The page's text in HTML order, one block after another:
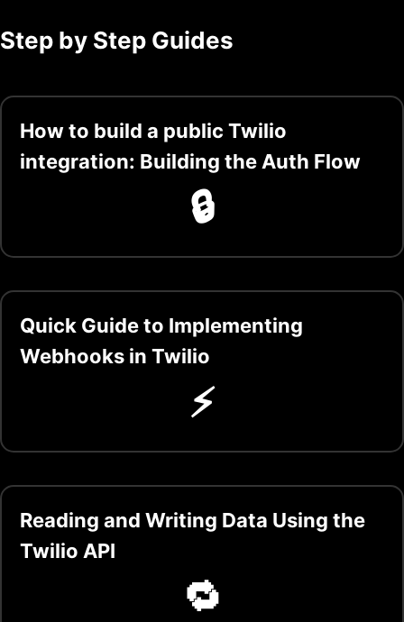
Step by Step Guides
How to build a public Twilio
integration: Building the Auth Flow
🔒
Quick Guide to Implementing
Webhooks in Twilio
⚡️
Reading and Writing Data Using the
Twilio API
🔁